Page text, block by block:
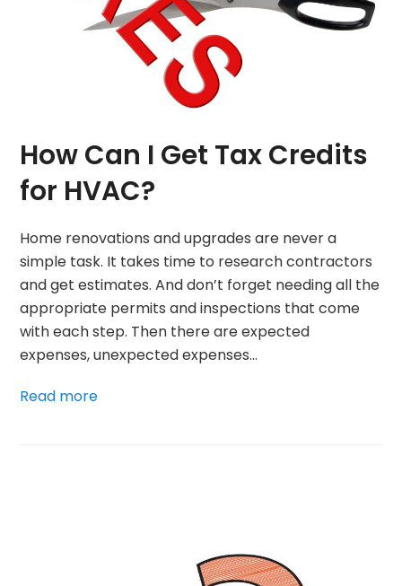
How Can I Get Tax Credits
for HVAC?
Home renovations and upgrades are never a
simple task. It takes time to research contractors
and get estimates. And don’t forget needing all the
appropriate permits and inspections that come
with each step. Then there are expected
expenses, unexpected expenses…
Read more